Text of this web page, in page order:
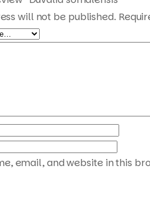
will not be published.
email, and website in this